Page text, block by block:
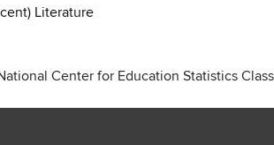
Literature
Center for Education Statistics